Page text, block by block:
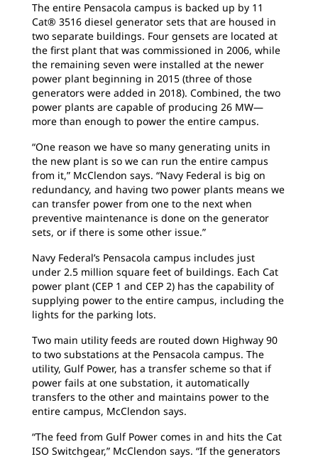
The entire Pensacola campus is backed up by 11
Cat® 3516 diesel generator sets that are housed in
two separate buildings. Four gensets are located at
the first plant that was commissioned in 2006, while
the remaining seven were installed at the newer
power plant beginning in 2015 (three of those
generators were added in 2018). Combined, the two
power plants are capable of producing 26 MW—
more than enough to power the entire campus.
“One reason we have so many generating units in
the new plant is so we can run the entire campus
from it,” McClendon says. “Navy Federal is big on
redundancy, and having two power plants means we
can transfer power from one to the next when
preventive maintenance is done on the generator
sets, or if there is some other issue.”
Navy Federal’s Pensacola campus includes just
under 2.5 million square feet of buildings. Each Cat
power plant (CEP 1 and CEP 2) has the capability of
supplying power to the entire campus, including the
lights for the parking lots.
Two main utility feeds are routed down Highway 90
to two substations at the Pensacola campus. The
utility, Gulf Power, has a transfer scheme so that if
power fails at one substation, it automatically
transfers to the other and maintains power to the
entire campus, McClendon says.
“The feed from Gulf Power comes in and hits the Cat
ISO Switchgear,” McClendon says. “If the generators